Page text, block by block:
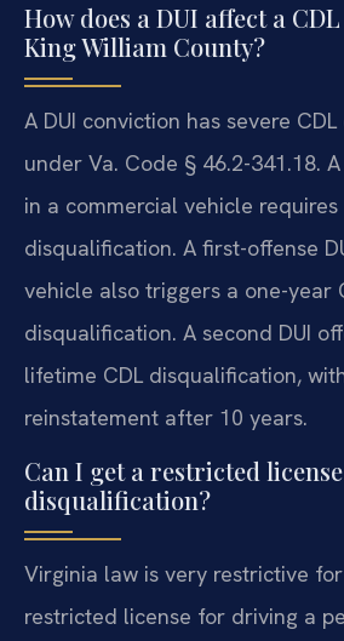
How does a DUI affect a
King William County?
A DUI conviction has severe
under Va. Code § 46.2-341.18.
in a commercial vehicle
disqualification. A first-offense
vehicle also triggers a one-year
disqualification. A second DUI
lifetime CDL disqualification,
reinstatement after 10 years.
Can I get a restricted
disqualification?
Virginia law is very restrictive
restricted license for driving a